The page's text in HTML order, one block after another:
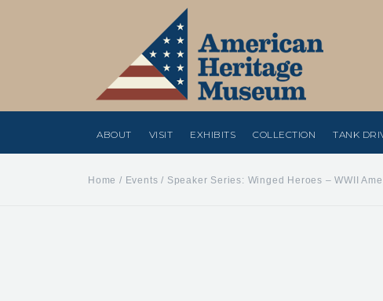
ABOUT VISIT EXHIBITS COLLECTION TANK
Home / Events / Speaker Series: Winged Heroes – WWII